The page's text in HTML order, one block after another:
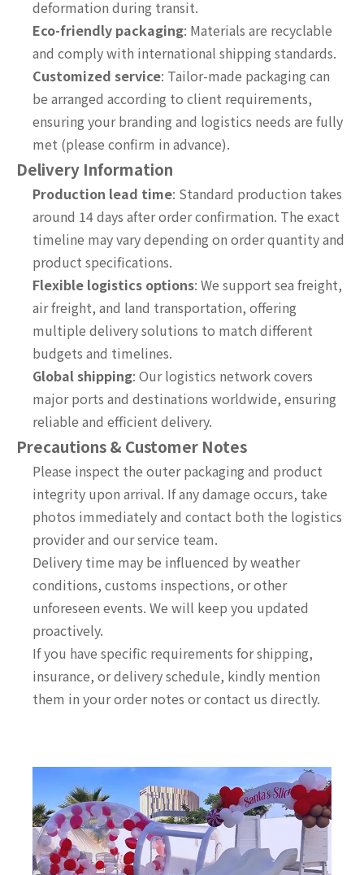
deformation during transit.
Eco-friendly packaging: Materials are recyclable
and comply with international shipping standards.
Customized service: Tailor-made packaging can
be arranged according to client requirements,
ensuring your branding and logistics needs are fully
met (please confirm in advance).
Delivery Information
Production lead time: Standard production takes
around 14 days after order confirmation. The exact
timeline may vary depending on order quantity and
product specifications.
Flexible logistics options: We support sea freight,
air freight, and land transportation, offering
multiple delivery solutions to match different
budgets and timelines.
Global shipping: Our logistics network covers
major ports and destinations worldwide, ensuring
reliable and efficient delivery.
Precautions & Customer Notes
Please inspect the outer packaging and product
integrity upon arrival. If any damage occurs, take
photos immediately and contact both the logistics
provider and our service team.
Delivery time may be influenced by weather
conditions, customs inspections, or other
unforeseen events. We will keep you updated
proactively.
If you have specific requirements for shipping,
insurance, or delivery schedule, kindly mention
them in your order notes or contact us directly.